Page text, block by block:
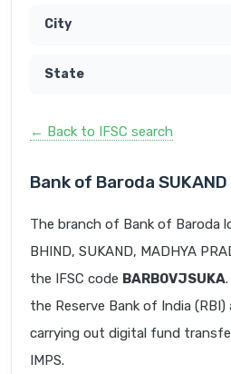
← Back to IFSC search
Bank of Baroda SUKAND
The branch of Bank of Baroda
BHIND, SUKAND, MADHYA
the IFSC code BARB0VJSUKA
the Reserve Bank of India
carrying out digital fund
IMPS.